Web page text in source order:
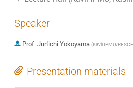
Speaker
Prof.Jun'ichi Yokoyama (Kavli IPMU/
Presentation materials